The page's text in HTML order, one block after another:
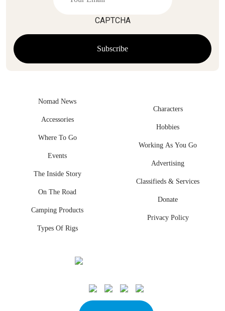
CAPTCHA
Nomad News
Accessories
Where To Go
Events
The Inside Story
On The Road
Camping Products
Types Of Rigs
Characters
Hobbies
Working As You Go
Advertising
Classifieds & Services
Donate
Privacy Policy